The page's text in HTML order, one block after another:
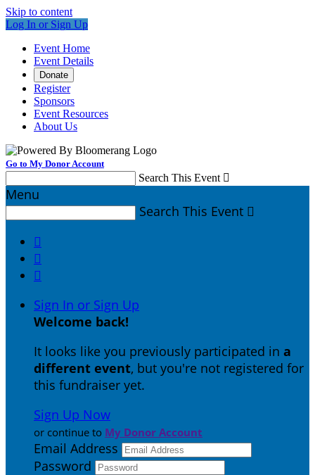
Skip to content
Log In or Sign Up
Event Home
Event Details
Donate
Register
Sponsors
Event Resources
About Us
Go to My Donor Account
Search This Event 
Menu
Search This Event 



Sign In or Sign Up
Welcome back!
It looks like you previously participated in a
different event, but you're not registered for
this fundraiser yet.
Sign Up Now
or continue to My Donor Account
Email Address
Password